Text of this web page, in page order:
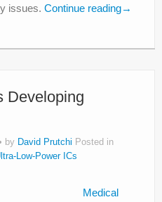
issues. Continue reading→
Developing
by David Prutchi Posted in
Low-Power ICs
Medical